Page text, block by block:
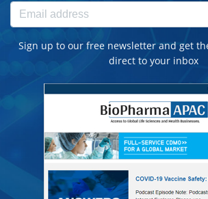
Sign up to our free newsletter and get
direct to your inbox